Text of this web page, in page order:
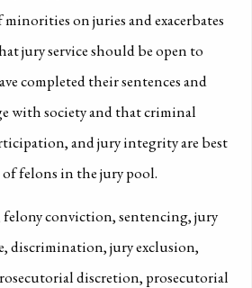
on juries and exacerbates
jury service should be open to
completed their sentences and
with society and that criminal
and jury integrity are best
felons in the jury pool.
conviction, sentencing, jury
discrimination, jury exclusion,
discretion, prosecutorial